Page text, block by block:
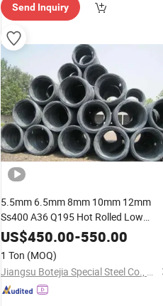
Send Inquiry
5.5mm 6.5mm 8mm 10mm 12mm
Ss400 A36 Q195 Hot Rolled Low
CarbonGalvanized SteelWire
Coils
US$450.00-550.00
1 Ton (MOQ)
Jiangsu Botejia Special Steel Co., Ltd.